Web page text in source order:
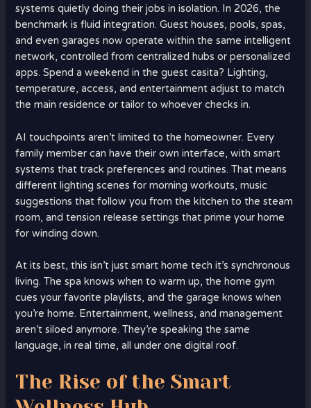
systems quietly doing their jobs in isolation. In 2026, the
benchmark is fluid integration. Guest houses, pools, spas,
and even garages now operate within the same intelligent
network, controlled from centralized hubs or personalized
apps. Spend a weekend in the guest casita? Lighting,
temperature, access, and entertainment adjust to match
the main residence or tailor to whoever checks in.
AI touchpoints aren’t limited to the homeowner. Every
family member can have their own interface, with smart
systems that track preferences and routines. That means
different lighting scenes for morning workouts, music
suggestions that follow you from the kitchen to the steam
room, and tension release settings that prime your home
for winding down.
At its best, this isn’t just smart home tech it’s synchronous
living. The spa knows when to warm up, the home gym
cues your favorite playlists, and the garage knows when
you’re home. Entertainment, wellness, and management
aren’t siloed anymore. They’re speaking the same
language, in real time, all under one digital roof.
The Rise of the Smart